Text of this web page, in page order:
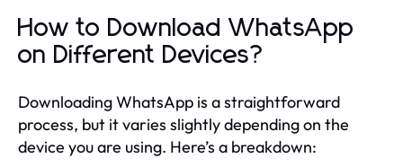
How to Download WhatsApp
on Different Devices?
Downloading WhatsApp is a straightforward
process, but it varies slightly depending on the
device you are using. Here’s a breakdown: